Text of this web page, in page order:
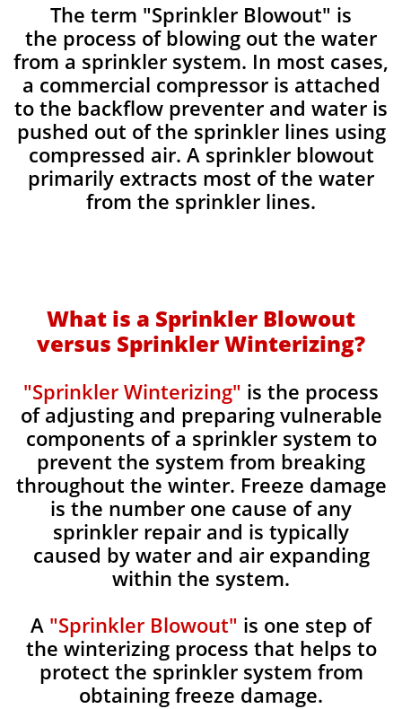
​The term "Sprinkler Blowout" is
the process of blowing out the water
from a sprinkler system. In most cases,
a commercial compressor is attached
to the backflow preventer and water is
pushed out of the sprinkler lines using
compressed air. A sprinkler blowout
primarily extracts most of the water
from the sprinkler lines.
What is a Sprinkler Blowout
versus Sprinkler Winterizing?
"Sprinkler Winterizing" is the process
of adjusting and preparing vulnerable
components of a sprinkler system to
prevent the system from breaking
throughout the winter. Freeze damage
is the number one cause of any
sprinkler repair and is typically
caused by water and air expanding
within the system.
A "Sprinkler Blowout" is one step of
the winterizing process that helps to
protect the sprinkler system from
obtaining freeze damage.